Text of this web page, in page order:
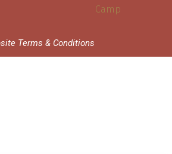
Terms & Conditions